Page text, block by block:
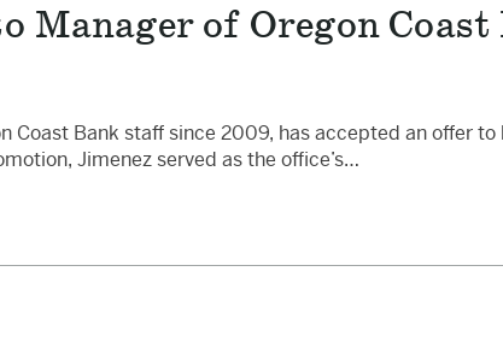
Manager of Oregon
Coast Bank staff since 2009, has accepted an offer
Jimenez served as the office’s…